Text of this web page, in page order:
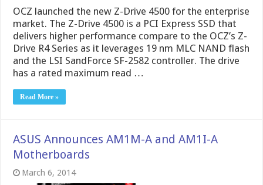
OCZ launched the new Z-Drive 4500 for the enterprise
market. The Z-Drive 4500 is a PCI Express SSD that
delivers higher performance compare to the OCZ’s Z-
Drive R4 Series as it leverages 19 nm MLC NAND flash
and the LSI SandForce SF-2582 controller. The drive
has a rated maximum read …
Read More »
ASUS Announces AM1M-A and AM1I-A
Motherboards
March 6, 2014